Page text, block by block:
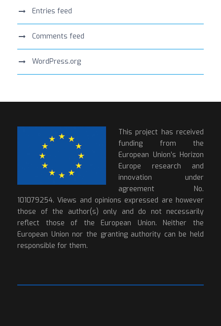
Entries feed
Comments feed
WordPress.org
This project has received
funding from the
European Union’s Horizon
Europe research and
innovation under
agreement No.
101079254. Views and opinions expressed are however
those of the author(s) only and do not necessarily
reflect those of the European Union. Neither the
European Union nor the granting authority can be held
responsible for them.